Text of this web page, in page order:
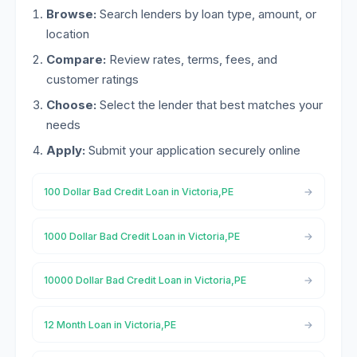
Browse: Search lenders by loan type, amount, or
location
Compare: Review rates, terms, fees, and
customer ratings
Choose: Select the lender that best matches your
needs
Apply: Submit your application securely online
100 Dollar Bad Credit Loan in Victoria,PE
1000 Dollar Bad Credit Loan in Victoria,PE
10000 Dollar Bad Credit Loan in Victoria,PE
12 Month Loan in Victoria,PE